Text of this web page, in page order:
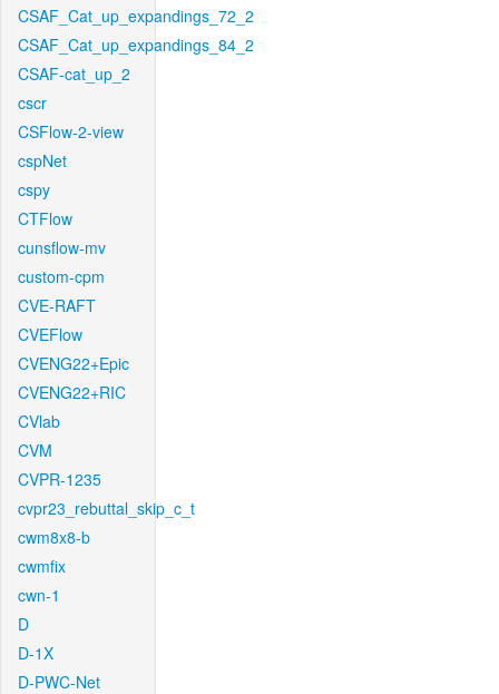
CSAF_Cat_up_expandings_72_2
CSAF_Cat_up_expandings_84_2
CSAF-cat_up_2
cscr
CSFlow-2-view
cspNet
cspy
CTFlow
cunsflow-mv
custom-cpm
CVE-RAFT
CVEFlow
CVENG22+Epic
CVENG22+RIC
CVlab
CVM
CVPR-1235
cvpr23_rebuttal_skip_c_t
cwm8x8-b
cwmfix
cwn-1
D
D-1X
D-PWC-Net